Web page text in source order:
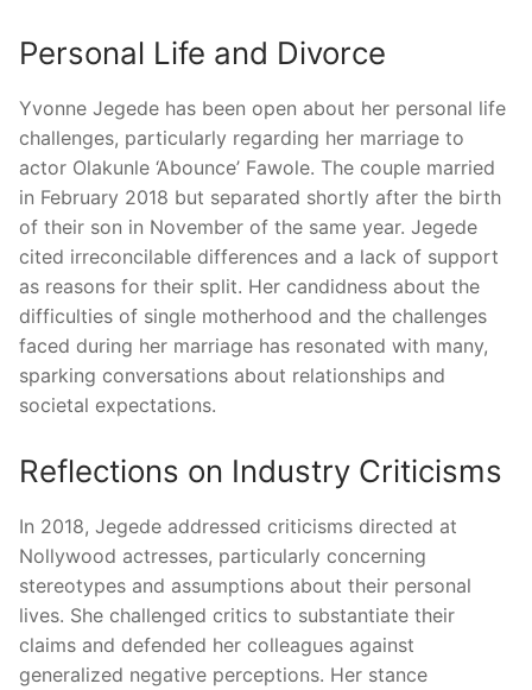
Personal Life and Divorce
Yvonne Jegede has been open about her personal life
challenges, particularly regarding her marriage to
actor Olakunle ‘Abounce’ Fawole. The couple married
in February 2018 but separated shortly after the birth
of their son in November of the same year. Jegede
cited irreconcilable differences and a lack of support
as reasons for their split. Her candidness about the
difficulties of single motherhood and the challenges
faced during her marriage has resonated with many,
sparking conversations about relationships and
societal expectations.
Reflections on Industry Criticisms
In 2018, Jegede addressed criticisms directed at
Nollywood actresses, particularly concerning
stereotypes and assumptions about their personal
lives. She challenged critics to substantiate their
claims and defended her colleagues against
generalized negative perceptions. Her stance